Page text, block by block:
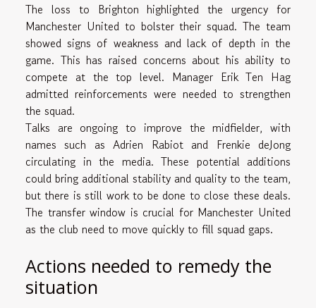
The loss to Brighton highlighted the urgency for
Manchester United to bolster their squad. The team
showed signs of weakness and lack of depth in the
game. This has raised concerns about his ability to
compete at the top level. Manager Erik Ten Hag
admitted reinforcements were needed to strengthen
the squad.
Talks are ongoing to improve the midfielder, with
names such as Adrien Rabiot and Frenkie deJong
circulating in the media. These potential additions
could bring additional stability and quality to the team,
but there is still work to be done to close these deals.
The transfer window is crucial for Manchester United
as the club need to move quickly to fill squad gaps.
Actions needed to remedy the
situation